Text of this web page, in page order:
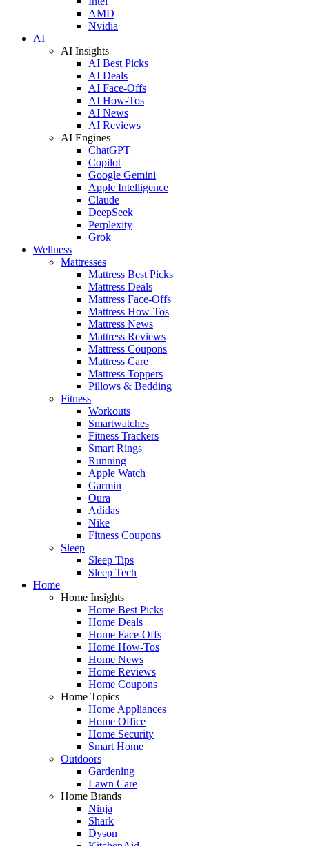
AMD
Nvidia
AI
AI Insights
AI Best Picks
AI Deals
AI Face-Offs
AI How-Tos
AI News
AI Reviews
AI Engines
ChatGPT
Copilot
Google Gemini
Apple Intelligence
Claude
DeepSeek
Perplexity
Grok
Wellness
Mattresses
Mattress Best Picks
Mattress Deals
Mattress Face-Offs
Mattress How-Tos
Mattress News
Mattress Reviews
Mattress Coupons
Mattress Care
Mattress Toppers
Pillows & Bedding
Fitness
Workouts
Smartwatches
Fitness Trackers
Smart Rings
Running
Apple Watch
Garmin
Oura
Adidas
Nike
Fitness Coupons
Sleep
Sleep Tips
Sleep Tech
Home
Home Insights
Home Best Picks
Home Deals
Home Face-Offs
Home How-Tos
Home News
Home Reviews
Home Coupons
Home Topics
Home Appliances
Home Office
Home Security
Smart Home
Outdoors
Gardening
Lawn Care
Home Brands
Ninja
Shark
Dyson